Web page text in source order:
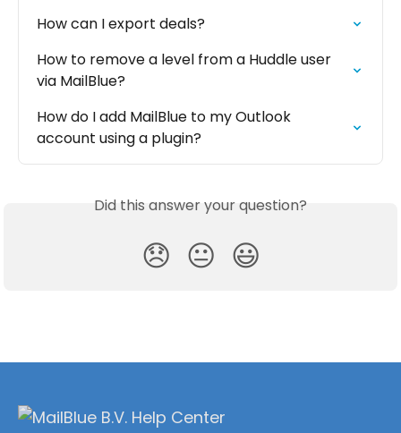
How can I export deals?
How to remove a level from a Huddle user
via MailBlue?
How do I add MailBlue to my Outlook
account using a plugin?
Did this answer your question?
😞 😐 😃